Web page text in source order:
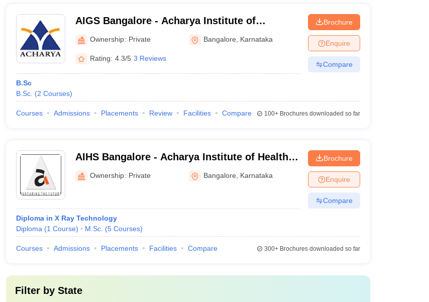
AIGS Bangalore - Acharya Institute of
Graduate Studies, Bangalore
Ownership: Private Bangalore Karnataka
Rating: 4.3/5 3 Reviews
B.Sc
B.Sc. (2 Courses)
Brochure
Enquire
Compare
Courses Admissions Placements Review Facilities Compare 100+Brochures downloaded so far
AIHS Bangalore - Acharya Institute of Health
Sciences, Bangalore
Ownership: Private Bangalore Karnataka
Diploma in X Ray Technology
Diploma (1 Course) M.Sc. (5 Courses)
Brochure
Enquire
Compare
Courses Admissions Placements Facilities Compare 300+Brochures downloaded so far
Filter by State